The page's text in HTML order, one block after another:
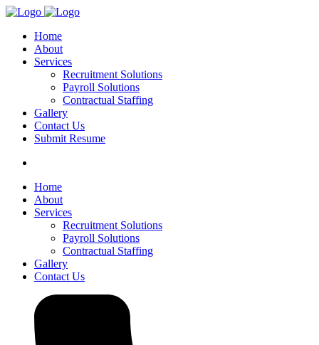
Home
About
Services
Recruitment Solutions
Payroll Solutions
Contractual Staffing
Gallery
Contact Us
Submit Resume
Home
About
Services
Recruitment Solutions
Payroll Solutions
Contractual Staffing
Gallery
Contact Us